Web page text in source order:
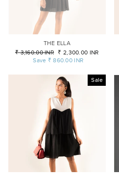
THE ELLA
Regular
₹ 3,160.00 INR
Sale
price
₹ 2,300.00 INR
Save ₹ 860.00 INR
Sale